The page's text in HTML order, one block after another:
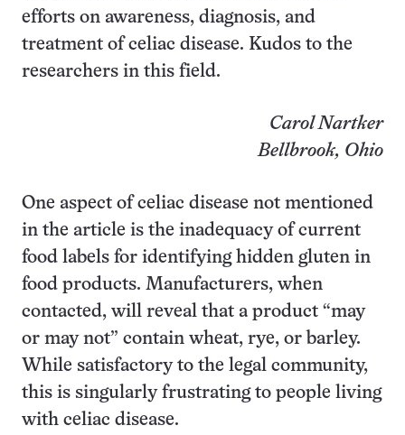
efforts on awareness, diagnosis, and
treatment of celiac disease. Kudos to the
researchers in this field.
Carol Nartker
Bellbrook, Ohio
One aspect of celiac disease not mentioned
in the article is the inadequacy of current
food labels for identifying hidden gluten in
food products. Manufacturers, when
contacted, will reveal that a product “may
or may not” contain wheat, rye, or barley.
While satisfactory to the legal community,
this is singularly frustrating to people living
with celiac disease.